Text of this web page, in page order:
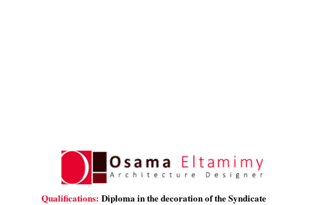
Qualifications: Diploma in the decoration of the Syndicate